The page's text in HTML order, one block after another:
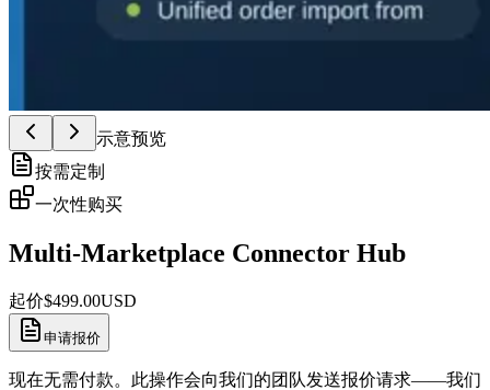
示意预览
按需定制
一次性购买
Multi-Marketplace Connector Hub
起价$499.00USD
申请报价
现在无需付款。此操作会向我们的团队发送报价请求——我们